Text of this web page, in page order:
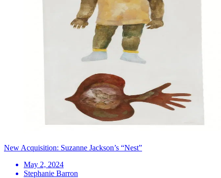
New Acquisition: Suzanne Jackson’s “Nest”
May 2, 2024
Stephanie Barron